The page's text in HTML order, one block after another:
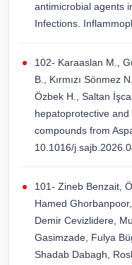
antimicrobial agents
Infections.
102- Karaaslan M.,
B., Kırmızı Sönmez
Özbek H., Saltan
hepatoprotective
compounds from
10.1016/
101- Zineb Benzait,
Hamed
Demir Cevizlidere,
Gasimzade, Fulya
Shadab Dabagh,